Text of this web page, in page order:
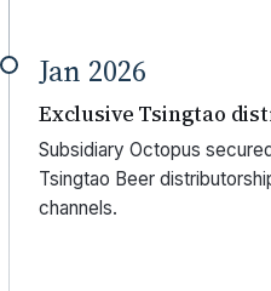
Jan 2026
Exclusive Tsingtao
Subsidiary Octopus
Tsingtao Beer
channels.